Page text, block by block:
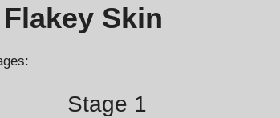
Skin
Stage 1